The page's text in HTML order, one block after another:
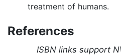
treatment of humans.
References
ISBN links support